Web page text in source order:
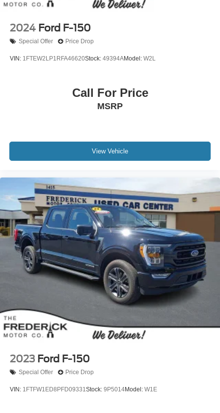
2024 Ford F-150
Special Offer Price Drop
VIN: 1FTEW2LP1RFA46620Stock: 49394AModel: W2L
Call For Price
MSRP
View Vehicle
2023 Ford F-150
Special Offer Price Drop
VIN: 1FTFW1ED8PFD09331Stock: 9P5014Model: W1E